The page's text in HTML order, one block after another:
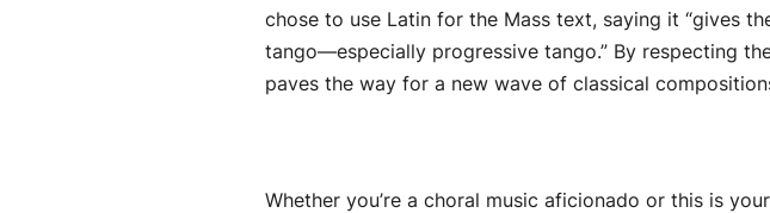
chose to use Latin for the Mass text, saying it “gives
tango—especially progressive tango.” By respecting
paves the way for a new wave of classical
Whether you’re a choral music aficionado or this is